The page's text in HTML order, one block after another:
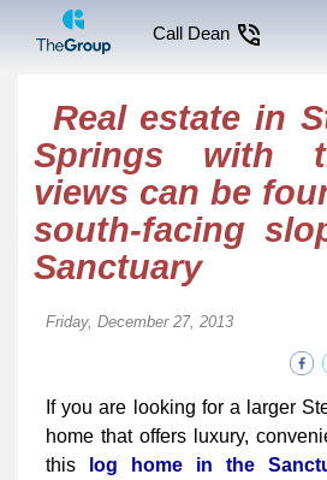
Call Dean
Real estate in
Springs with
views can be
south-facing
Sanctuary
Friday, December 27, 2013
If you are looking for a larger
home that offers luxury,
this
log home in the